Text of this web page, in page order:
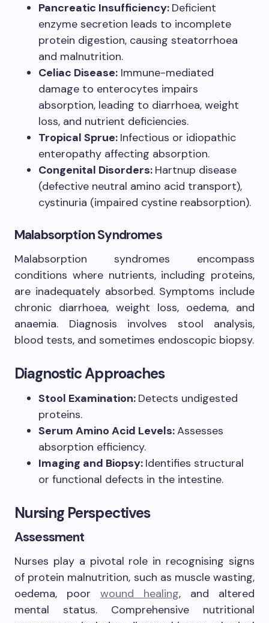
Pancreatic Insufficiency: Deficient
enzyme secretion leads to incomplete
protein digestion, causing steatorrhoea
and malnutrition.
Celiac Disease: Immune-mediated
damage to enterocytes impairs
absorption, leading to diarrhoea, weight
loss, and nutrient deficiencies.
Tropical Sprue: Infectious or idiopathic
enteropathy affecting absorption.
Congenital Disorders: Hartnup disease
(defective neutral amino acid transport),
cystinuria (impaired cystine reabsorption).
Malabsorption Syndromes
Malabsorption syndromes encompass
conditions where nutrients, including proteins,
are inadequately absorbed. Symptoms include
chronic diarrhoea, weight loss, oedema, and
anaemia. Diagnosis involves stool analysis,
blood tests, and sometimes endoscopic biopsy.
Diagnostic Approaches
Stool Examination: Detects undigested
proteins.
Serum Amino Acid Levels:Assesses
absorption efficiency.
Imaging and Biopsy: Identifies structural
or functional defects in the intestine.
Nursing Perspectives
Assessment
Nurses play a pivotal role in recognising signs
of protein malnutrition, such as muscle wasting,
oedema, poor wound healing, and altered
mental status. Comprehensive nutritional